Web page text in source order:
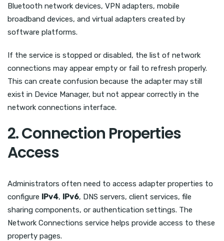
Bluetooth network devices, VPN adapters, mobile
broadband devices, and virtual adapters created by
software platforms.
If the service is stopped or disabled, the list of network
connections may appear empty or fail to refresh properly.
This can create confusion because the adapter may still
exist in Device Manager, but not appear correctly in the
network connections interface.
2. Connection Properties
Access
Administrators often need to access adapter properties to
configure IPv4, IPv6, DNS servers, client services, file
sharing components, or authentication settings. The
Network Connections service helps provide access to these
property pages.